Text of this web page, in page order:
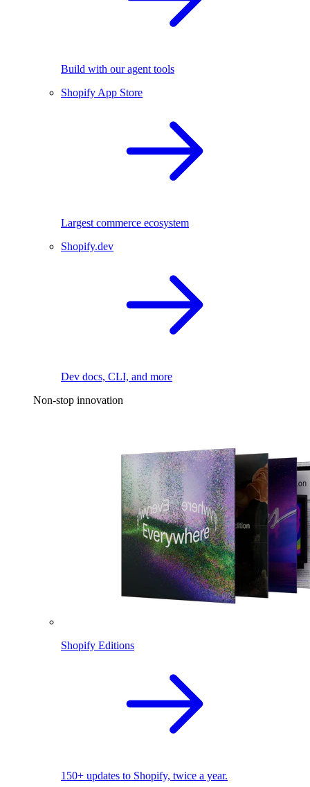
Build with our agent tools
Shopify App Store
Largest commerce ecosystem
Shopify.dev
Dev docs, CLI, and more
Non-stop innovation
Shopify Editions
150+ updates to Shopify, twice a year.